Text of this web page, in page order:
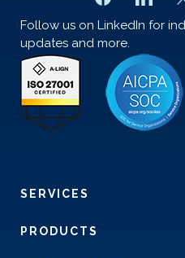
Follow us on LinkedIn for
updates and more.
SERVICES
PRODUCTS